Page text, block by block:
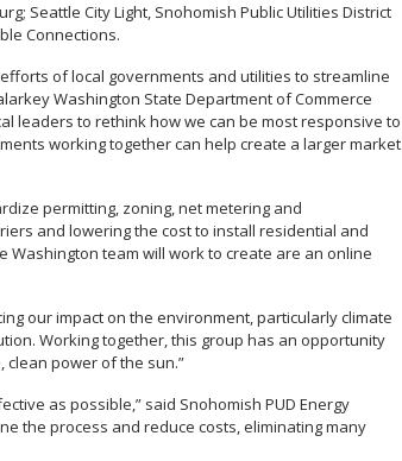
Seattle City Light, Snohomish Public Utilities District
Connections.
of local governments and utilities to streamline
Washington State Department of Commerce
leaders to rethink how we can be most responsive to
working together can help create a larger market
permitting, zoning, net metering and
and lowering the cost to install residential and
team will work to create are an online
our impact on the environment, particularly climate
Working together, this group has an opportunity
power of the sun.”
as possible,” said Snohomish PUD Energy
the process and reduce costs, eliminating many